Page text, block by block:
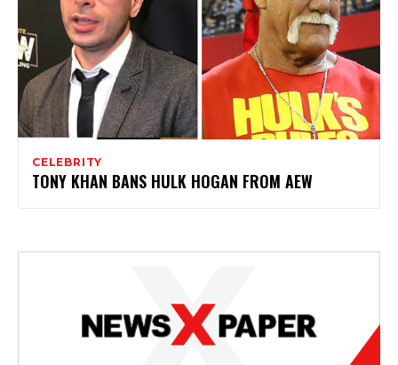
CELEBRITY
TONY KHAN BANS HULK HOGAN FROM AEW